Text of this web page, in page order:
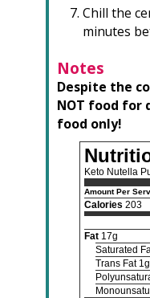
Chill the
minutes
Notes
Despite the
NOT food for
food only!
Keto Nutella
Amount Per
Calories 203
Fat 17g
Saturated
Trans Fat 1g